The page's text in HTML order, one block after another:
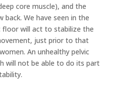
core muscle), and the
back. We have seen in the
floor will act to stabilize the
just prior to that
An unhealthy pelvic
will not be able to do its part